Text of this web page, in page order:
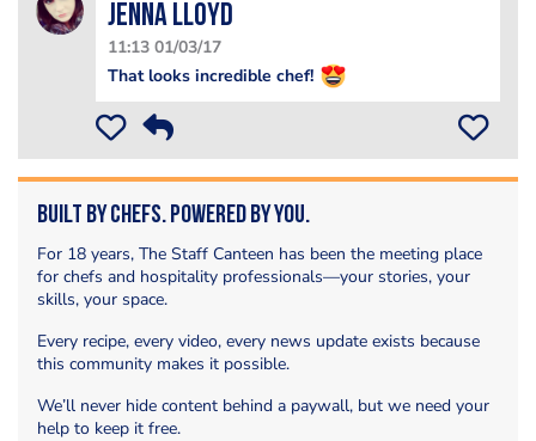
Jenna Lloyd
11:13 01/03/17
That looks incredible chef!
Built by Chefs. Powered by You.
For 18 years, The Staff Canteen has been the meeting place
for chefs and hospitality professionals—your stories, your
skills, your space.
Every recipe, every video, every news update exists because
this community makes it possible.
We’ll never hide content behind a paywall, but we need your
help to keep it free.